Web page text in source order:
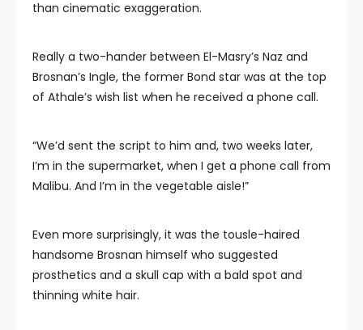
than cinematic exaggeration.
Really a two-hander between El-Masry’s Naz and
Brosnan’s Ingle, the former Bond star was at the top
of Athale’s wish list when he received a phone call.
“We’d sent the script to him and, two weeks later,
I’m in the supermarket, when I get a phone call from
Malibu. And I’m in the vegetable aisle!”
Even more surprisingly, it was the tousle-haired
handsome Brosnan himself who suggested
prosthetics and a skull cap with a bald spot and
thinning white hair.